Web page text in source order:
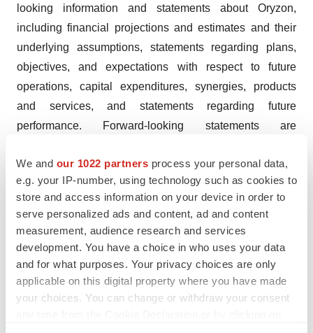
We and our 1022 partners process your personal data,
e.g. your IP-number, using technology such as cookies to
store and access information on your device in order to
serve personalized ads and content, ad and content
measurement, audience research and services
development. You have a choice in who uses your data
and for what purposes. Your privacy choices are only
applicable on this digital property where you have made
your choices. You can change or withdraw your consent
looking information and statements about Oryzon,
including financial projections and estimates and their
underlying assumptions, statements regarding plans,
objectives, and expectations with respect to future
operations, capital expenditures, synergies, products
and services, and statements regarding future
performance. Forward-looking statements are
identified by the words “expects,” “anticipates,”
“believes,” “intends,” “estimates” and similar
expressions. Although Oryzon believes that the
expectations reflected in such forward-looking
statements are reasonable, investors and holders of
Oryzon shares are cautioned that forward-looking
information and statements are subject to various risks
and uncertainties, many of which are difficult to predict